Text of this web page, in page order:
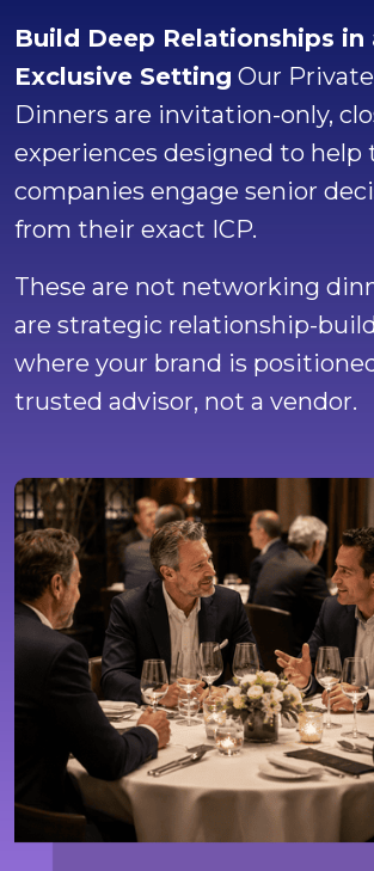
Build Deep Relationships in
Exclusive Setting Our
Dinners are invitation-only,
experiences designed to help
companies engage senior
from their exact ICP.
These are not networking
are strategic relationship-
where your brand is
trusted advisor, not a vendor.